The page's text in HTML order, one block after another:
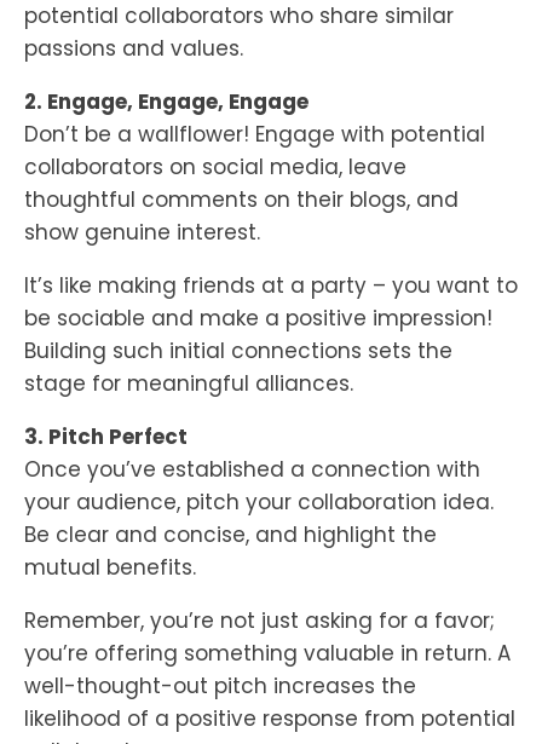
potential collaborators who share similar
passions and values.
2. Engage, Engage, Engage
Don’t be a wallflower! Engage with potential
collaborators on social media, leave
thoughtful comments on their blogs, and
show genuine interest.
It’s like making friends at a party – you want to
be sociable and make a positive impression!
Building such initial connections sets the
stage for meaningful alliances.
3. Pitch Perfect
Once you’ve established a connection with
your audience, pitch your collaboration idea.
Be clear and concise, and highlight the
mutual benefits.
Remember, you’re not just asking for a favor;
you’re offering something valuable in return. A
well-thought-out pitch increases the
likelihood of a positive response from potential